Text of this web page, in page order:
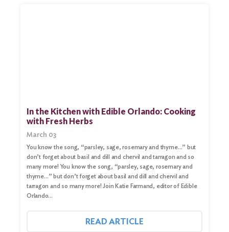
In the Kitchen with Edible Orlando: Cooking
with Fresh Herbs
March 03
You know the song, “parsley, sage, rosemary and thyme…” but
don’t forget about basil and dill and chervil and tarragon and so
many more! You know the song, “parsley, sage, rosemary and
thyme…” but don’t forget about basil and dill and chervil and
tarragon and so many more! Join Katie Farmand, editor of Edible
Orlando…
READ ARTICLE